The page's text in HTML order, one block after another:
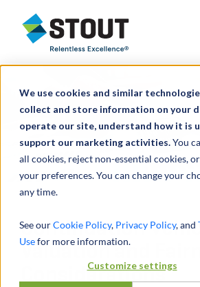
We use cookies and similar
collect and store information on your
operate our site, understand how it is
support our marketing activities.You
all cookies, reject non-essential cookies,
your preferences. You can change your
any time.
See ourCookie Policy, Privacy Policy, and
Usefor more information.
Customize settings
Stout Relentless Excellence
Continuation
Valuation and
Considerations